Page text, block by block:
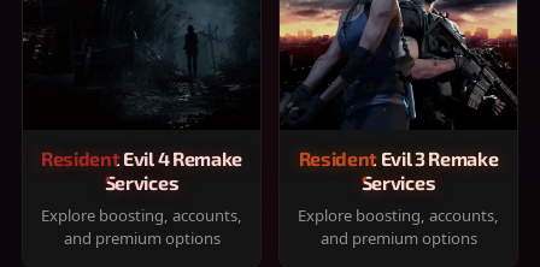
Resident Evil 4 Remake
Services
Explore boosting, accounts,
and premium options
Resident Evil 3 Remake
Services
Explore boosting, accounts,
and premium options